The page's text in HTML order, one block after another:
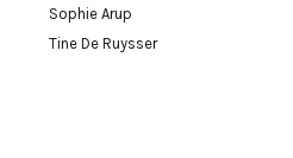
Sophie Arup
Tine De Ruysser